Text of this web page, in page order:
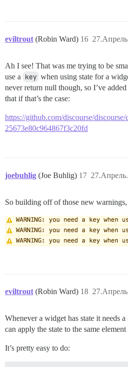
eviltrout (Robin Ward) 16
Ah I see! That was me trying to be
use a key when using state for a
never return null though, so I’ve
that if that’s the case:
https://github.com/discourse/
25673e80c964867f3c20fd
joebuhlig (Joe Buhlig) 17
So building off of those new warnings,
eviltrout (Robin Ward) 18
Whenever a widget has state it needs a
can apply the state to the same
It’s pretty easy to do: